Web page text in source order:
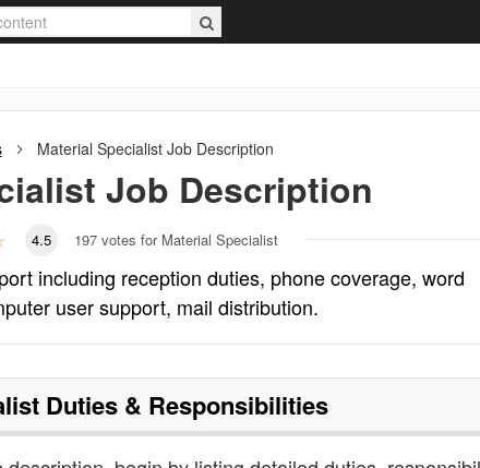
Material SpecialistJob Description
Job Description
4.5 197 votes for Material Specialist
including reception duties, phone coverage, word
user support, mail distribution.
Duties & Responsibilities